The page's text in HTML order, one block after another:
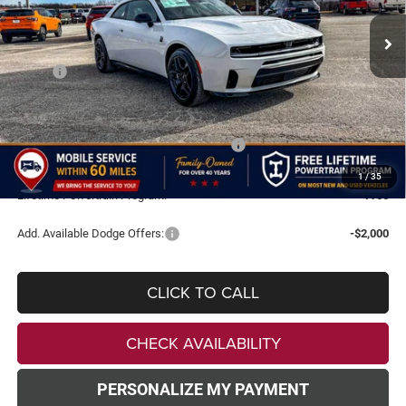
1/35
VIN:2C3CDAMP2TR229079Stock:TR229079 Model:LBEP29
In Stock Ext. Int.
SAVINGS FINAL PRICE
Less
MSRP:
$65,370
Doc Fee:
+$499
Dealer Discount
-$5,500
National Power Dollars Retail Bonus Cash
-$5,500
TODAY'S PRICE:
$54,869
Lifetime Powertrain Program:
Add. Available Dodge Offers: -$2,000
CLICK TO CALL
CHECK AVAILABILITY
PERSONALIZE MY PAYMENT